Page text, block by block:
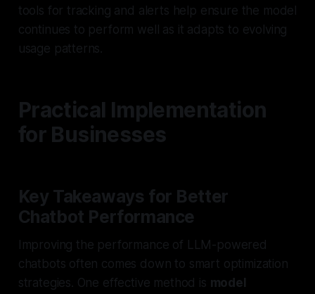
tools for tracking and alerts help ensure the model
continues to perform well as it adapts to evolving
usage patterns.
Practical Implementation
for Businesses
Key Takeaways for Better
Chatbot Performance
Improving the performance of LLM-powered
chatbots often comes down to smart optimization
strategies. One effective method is model